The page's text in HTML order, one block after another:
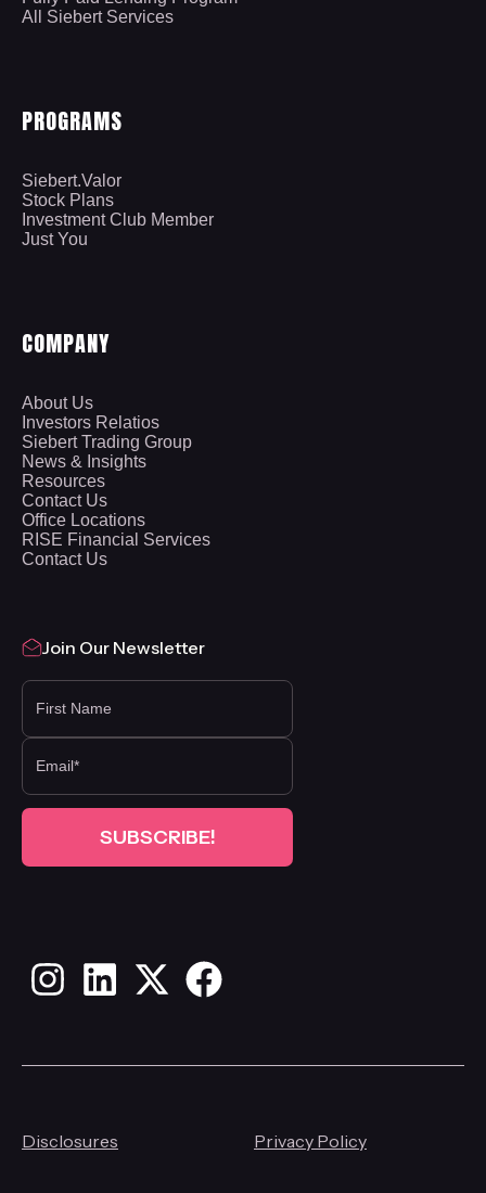
All Siebert Services
PROGRAMS
Siebert.Valor
Stock Plans
Investment Club Member
Just You
COMPANY
About Us
Investors Relatios
Siebert Trading Group
News & Insights
Resources
Contact Us
Office Locations
RISE Financial Services
Contact Us
Join Our Newsletter
FIRST NAME
InstagramLinkedInX Facebook
Disclosures Privacy Policy